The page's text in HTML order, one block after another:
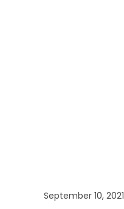
September 10, 2021